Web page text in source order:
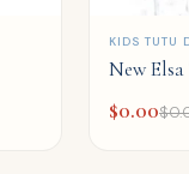
QUICK
KIDS TUTU
New
$0.00$